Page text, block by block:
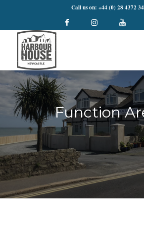
Call us on: +44 (0) 28 4372
Function